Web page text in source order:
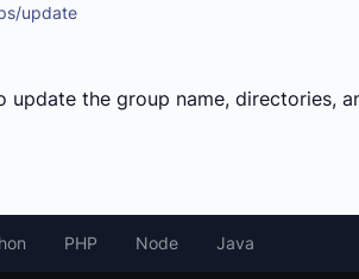
update
update the group name, directories,
PHP Node Java